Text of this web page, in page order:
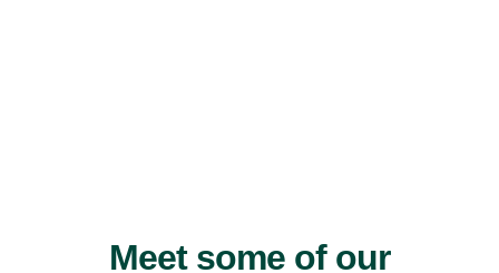
Meet some of our